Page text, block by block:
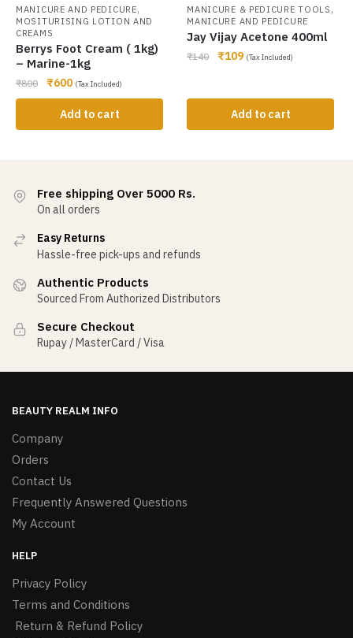
MANICURE AND PEDICURE,
MOSITURISING LOTION AND
CREAMS
Berrys Foot Cream ( 1kg)
– Marine-1kg
₹800 ₹600 (Tax Included)
Add to cart
MANICURE & PEDICURE TOOLS ,
MANICURE AND PEDICURE
Jay Vijay Acetone 400ml
₹140 ₹109 (Tax Included)
Add to cart
Free shipping Over 5000 Rs.
On all orders
Easy Returns
Hassle-free pick-ups and refunds
Authentic Products
Sourced From Authorized Distributors
Secure Checkout
Rupay / MasterCard / Visa
BEAUTY REALM INFO
Company
Orders
Contact Us
Frequently Answered Questions
My Account
HELP
Privacy Policy
Terms and Conditions
Return & Refund Policy